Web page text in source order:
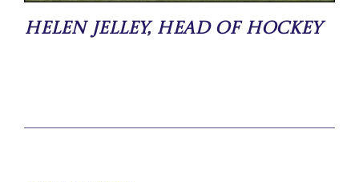
Helen Jelley, Head of Hockey